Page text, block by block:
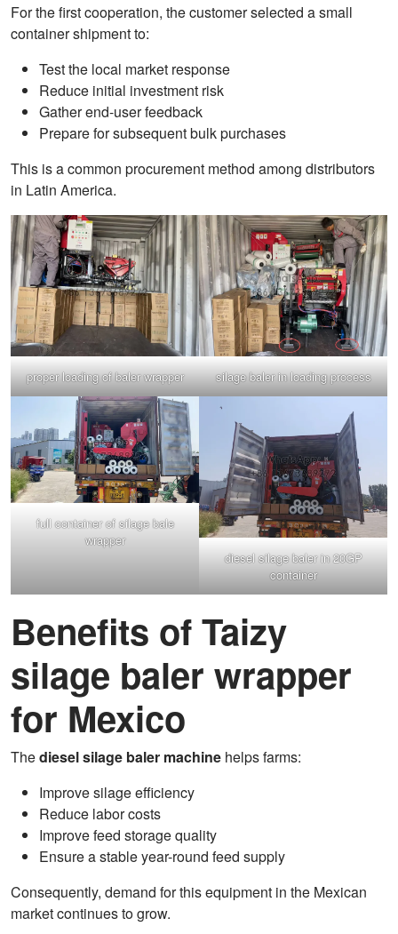
For the first cooperation, the customer selected a small
container shipment to:
Test the local market response
Reduce initial investment risk
Gather end-user feedback
Prepare for subsequent bulk purchases
This is a common procurement method among distributors
in Latin America.
proper loading of baler wrapper silage baler in loading process
full container of silage bale
wrapper
diesel silage baler in 20GP
container
Benefits of Taizy
silage baler wrapper
for Mexico
Thediesel silage baler machine helps farms:
Improve silage efficiency
Reduce labor costs
Improve feed storage quality
Ensure a stable year-round feed supply
Consequently, demand for this equipment in the Mexican
market continues to grow.